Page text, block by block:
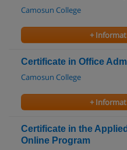
Camosun College
+
Certificate in Office
Camosun College
+
Certificate in the
Online Program